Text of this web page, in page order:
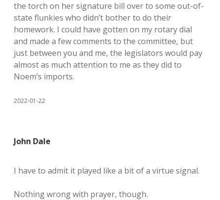
the torch on her signature bill over to some out-of-
state flunkies who didn’t bother to do their
homework. I could have gotten on my rotary dial
and made a few comments to the committee, but
just between you and me, the legislators would pay
almost as much attention to me as they did to
Noem’s imports.
2022-01-22
John Dale
I have to admit it played like a bit of a virtue signal.
Nothing wrong with prayer, though.